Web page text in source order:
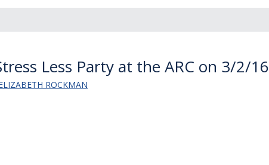
Less Party at the ARC on 3/2/16
ROCKMAN